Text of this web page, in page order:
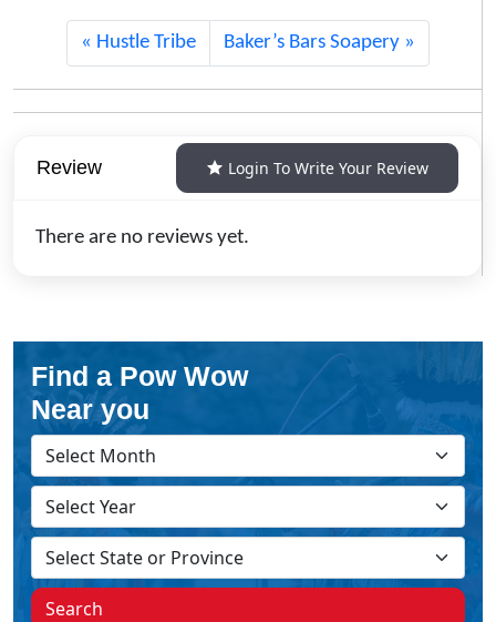
Hustle Tribe Baker’s Bars Soapery
Review Login To Write Your Review
There are no reviews yet.
Find a Pow Wow
Near you
Search